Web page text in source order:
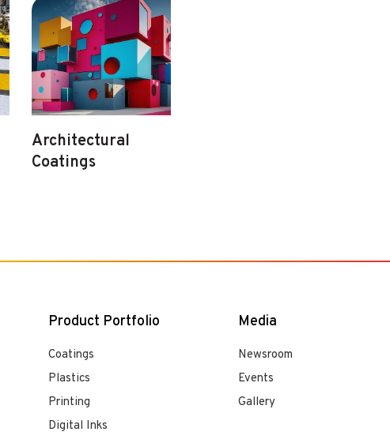
Architectural
Coatings
Product Portfolio
Coatings
Plastics
Printing
Digital Inks
Media
Newsroom
Events
Gallery